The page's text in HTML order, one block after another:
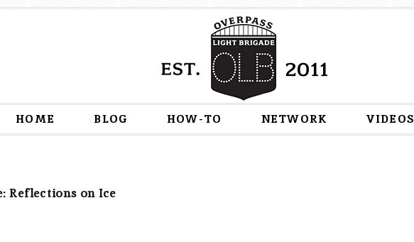
Skip
HOME BLOG HOW-TO NETWORK VIDEOS
Reflections on Ice